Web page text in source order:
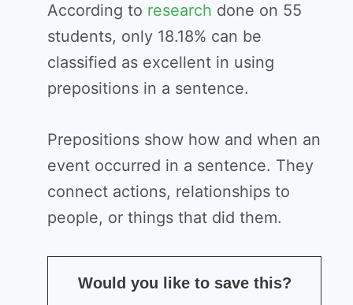
According to research done on 55
students, only 18.18% can be
classified as excellent in using
prepositions in a sentence.
Prepositions show how and when an
event occurred in a sentence. They
connect actions, relationships to
people, or things that did them.
Would you like to save this?